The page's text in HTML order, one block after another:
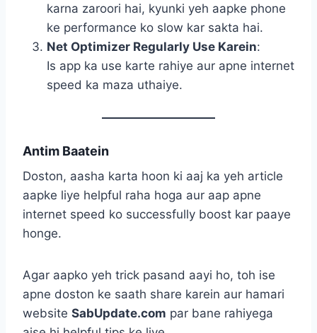
karna zaroori hai, kyunki yeh aapke phone
ke performance ko slow kar sakta hai.
Net Optimizer Regularly Use Karein:
Is app ka use karte rahiye aur apne internet
speed ka maza uthaiye.
Antim Baatein
Doston, aasha karta hoon ki aaj ka yeh article
aapke liye helpful raha hoga aur aap apne
internet speed ko successfully boost kar paaye
honge.
Agar aapko yeh trick pasand aayi ho, toh ise
apne doston ke saath share karein aur hamari
website SabUpdate.com par bane rahiyega